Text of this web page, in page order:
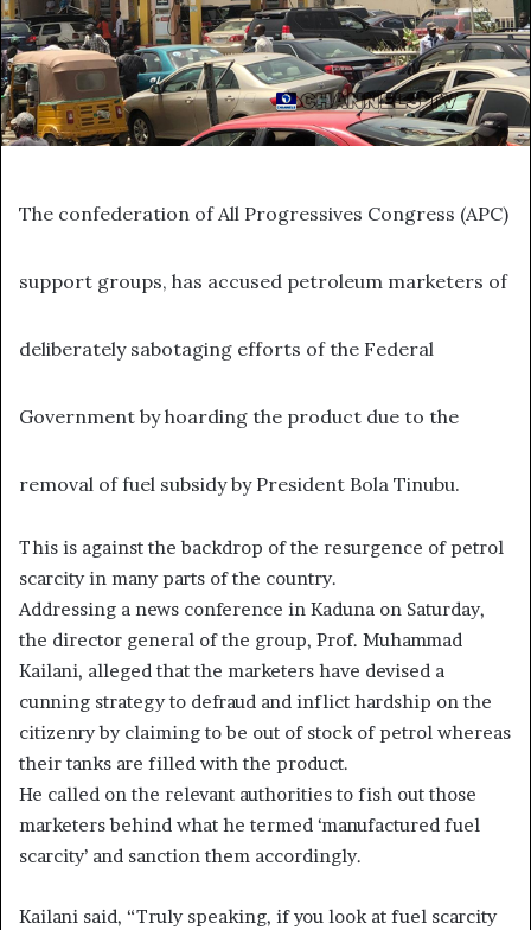
The confederation of All Progressives Congress (APC)
support groups, has accused petroleum marketers of
deliberately sabotaging efforts of the Federal
Government by hoarding the product due to the
removal of fuel subsidy by President Bola Tinubu.
This is against the backdrop of the resurgence of petrol
scarcity in many parts of the country.
Addressing a news conference in Kaduna on Saturday,
the director general of the group, Prof. Muhammad
Kailani, alleged that the marketers have devised a
cunning strategy to defraud and inflict hardship on the
citizenry by claiming to be out of stock of petrol whereas
their tanks are filled with the product.
He called on the relevant authorities to fish out those
marketers behind what he termed ‘manufactured fuel
scarcity’ and sanction them accordingly.
Kailani said, “Truly speaking, if you look at fuel scarcity